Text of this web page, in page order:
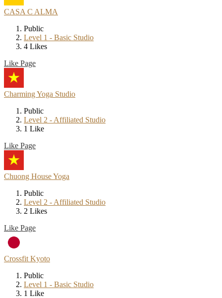
CASA C ALMA
Public
Level 1 - Basic Studio
4 Likes
Like Page
Charming Yoga Studio
Public
Level 2 - Affiliated Studio
1 Like
Like Page
Chuong House Yoga
Public
Level 2 - Affiliated Studio
2 Likes
Like Page
Crossfit Kyoto
Public
Level 1 - Basic Studio
1 Like